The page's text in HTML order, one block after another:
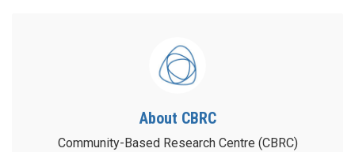
About CBRC
Community-Based Research Centre (CBRC)